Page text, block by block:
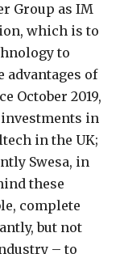
Group as IM
which is to
to
advantages of
October 2019,
in
in the UK;
Swesa, in
these
complete
but not
– to